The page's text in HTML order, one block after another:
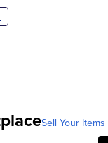
Sell Your